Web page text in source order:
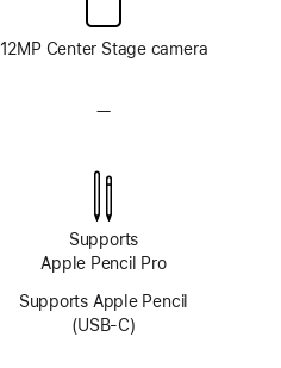
12MP Center Stage camera
—No
system
Supports
Apple Pencil Pro
Supports Apple Pencil
(USB-C)